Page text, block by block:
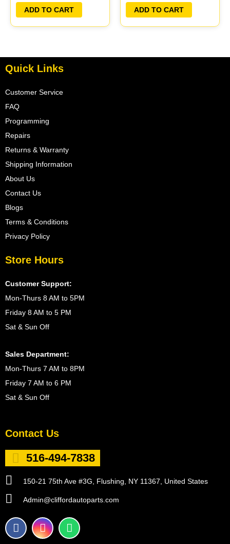
PLUG&PLAY |
04606058
ADD TO CART
PLUG&PLAY
ADD TO CART
Quick Links
Customer Service
FAQ
Programming
Repairs
Returns & Warranty
Shipping Information
About Us
Contact Us
Blogs
Terms & Conditions
Privacy Policy
Store Hours
Customer Support:
Mon-Thurs 8 AM to 5PM
Friday 8 AM to 5 PM
Sat & Sun Off
Sales Department:
Mon-Thurs 7 AM to 8PM
Friday 7 AM to 6 PM
Sat & Sun Off
Contact Us
516-494-7838
150-21 75th Ave #3G, Flushing, NY 11367, United States
Admin@cliffordautoparts.com
F
a
I
n
W
h